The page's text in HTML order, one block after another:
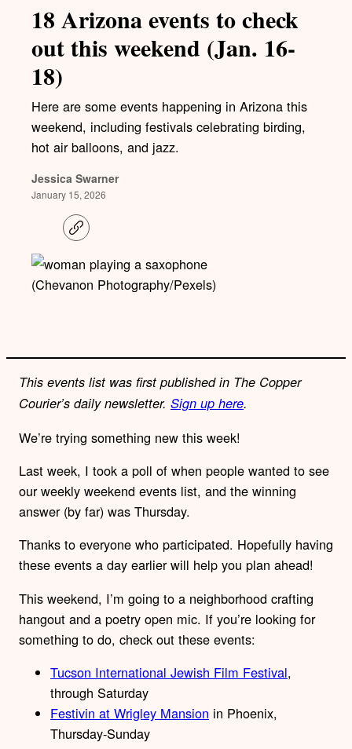
18 Arizona events to check
out this weekend (Jan. 16-
18)
Here are some events happening in Arizona this
weekend, including festivals celebrating birding,
hot air balloons, and jazz.
Jessica Swarner
January 15, 2026
C
o
y
i
(Chevanon Photography/Pexels)
This events list was first published in The Copper
Courier’s daily newsletter. Sign up here.
We’re trying something new this week!
Last week, I took a poll of when people wanted to see
our weekly weekend events list, and the winning
answer (by far) was Thursday.
Thanks to everyone who participated. Hopefully having
these events a day earlier will help you plan ahead!
This weekend, I’m going to a neighborhood crafting
hangout and a poetry open mic. If you’re looking for
something to do, check out these events:
Tucson International Jewish Film Festival,
through Saturday
Festivin at Wrigley Mansion in Phoenix,
Thursday-Sunday